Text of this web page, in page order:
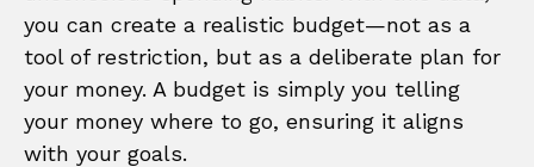
you can create a realistic budget—not as a
tool of restriction, but as a deliberate plan for
your money. A budget is simply you telling
your money where to go, ensuring it aligns
with your goals.